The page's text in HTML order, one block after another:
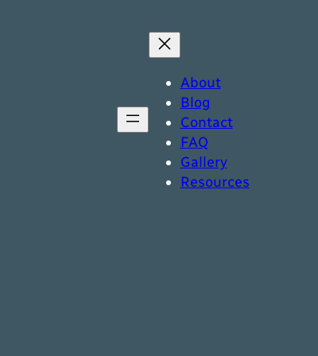
About
Blog
Contact
FAQ
Gallery
Resources